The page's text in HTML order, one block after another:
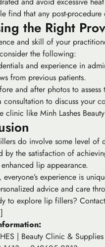
find that any post-
the Right
and skill of your
the following:
and experience in
from previous patients.
and after photos to assess
consultation to discuss your
clinic like Minh Lashes
do involve some level of
by the satisfaction of
lip appearance.
everyone’s experience is
advice and care
to explore lip fillers?
| Beauty Clinic & Supplies